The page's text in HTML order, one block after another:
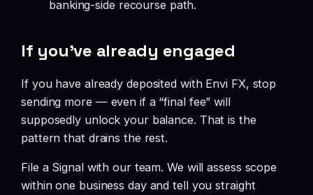
banking-side recourse path.
If you’ve already engaged
If you have already deposited with Envi FX, stop
sending more — even if a “final fee” will
supposedly unlock your balance. That is the
pattern that drains the rest.
File a Signal with our team. We will assess scope
within one business day and tell you straight